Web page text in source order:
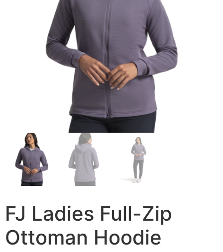
FJ Ladies Full-Zip
Ottoman Hoodie